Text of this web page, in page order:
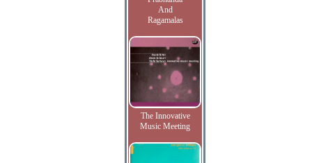
And
Ragamalas
The Innovative
Music Meeting